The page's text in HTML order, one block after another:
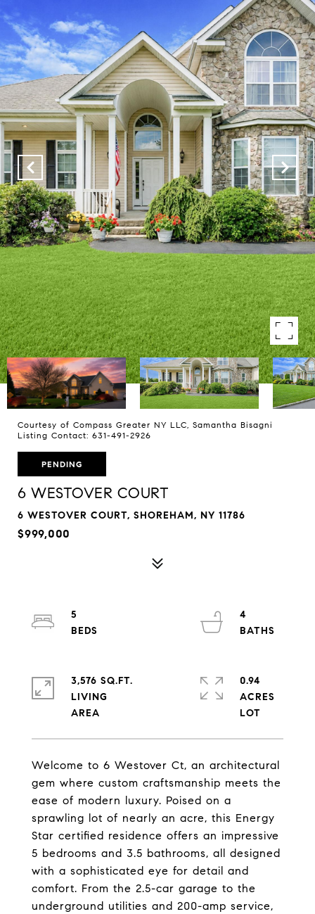
Courtesy of Compass Greater NY LLC, Samantha Bisagni
Listing Contact: 631-491-2926
PENDING
6 WESTOVER COURT
6 WESTOVER COURT, SHOREHAM, NY 11786
$999,000
Welcome to 6 Westover Ct, an architectural
gem where custom craftsmanship meets the
ease of modern luxury. Poised on a
sprawling lot of nearly an acre, this Energy
Star certified residence offers an impressive
5 bedrooms and 3.5 bathrooms, all designed
with a sophisticated eye for detail and
comfort. From the 2.5-car garage to the
underground utilities and 200-amp service,
5
4
3,576 SQ.FT.
LIVING
0.94
ACRES